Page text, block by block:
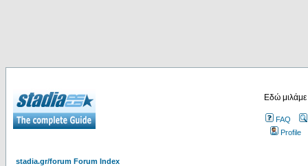
Εδώ
FAQ
Profile
stadia.gr/forum Forum Index